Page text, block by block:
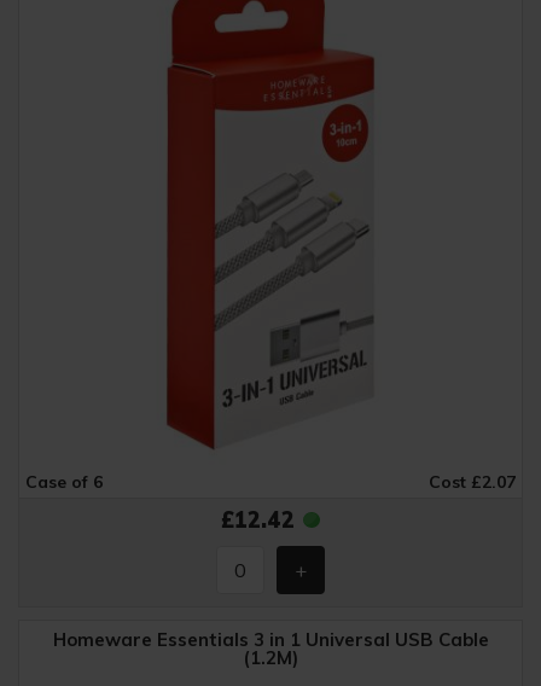
Case of 6 Cost £2.07
£12.42
Homeware Essentials 3 in 1 Universal USB Cable
(1.2M)